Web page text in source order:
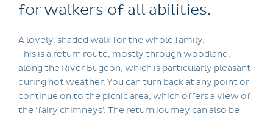
for walkers of all abilities.
A lovely, shaded walk for the whole family.
This is a return route, mostly through woodland,
along the River Bugeon, which is particularly pleasant
during hot weather. You can turn back at any point or
continue on to the picnic area, which offers a view of
the ‘fairy chimneys’. The return journey can also be